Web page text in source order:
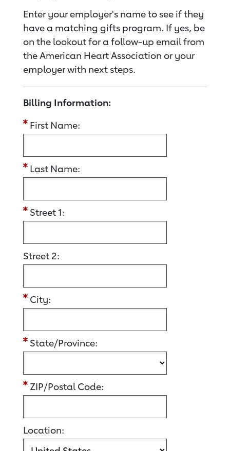
Enter your employer's name to see if they
have a matching gifts program. If yes, be
on the lookout for a follow-up email from
the American Heart Association or your
employer with next steps.
Billing Information:
First Name:
Last Name:
Street 1:
Street 2:
City:
State/Province:
ZIP/Postal Code:
Location: